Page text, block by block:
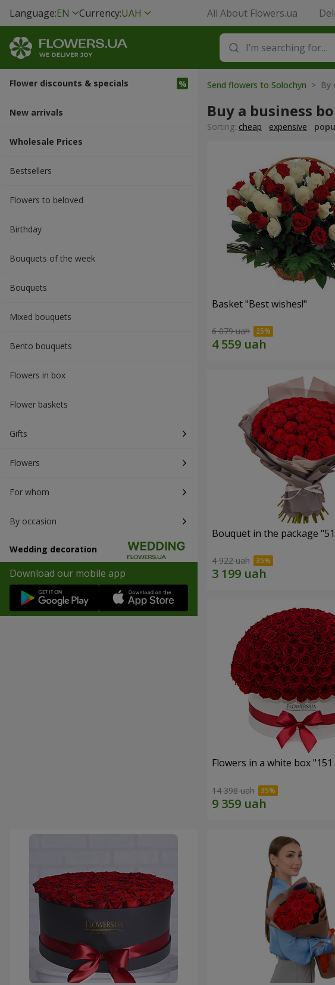
Language:EN Currency:UAH All About Flowers.ua
Flower discounts & specials
New arrivals
Wholesale Prices
Bestsellers
Flowers to beloved
Вirthday
Bouquets of the week
Bouquets
Mixed bouquets
Bento bouquets
Flowers in box
Flower baskets
Gifts
Flowers
For whom
By occasion
Wedding decoration
Download our mobile app
Send flowers to Solochyn > By
Buy a business
Sorting: cheap expensive
Basket "Best wishes!"
6 079 uah
Bouquet in the package
4 922 uah
Flowers in a white box
14 398 uah